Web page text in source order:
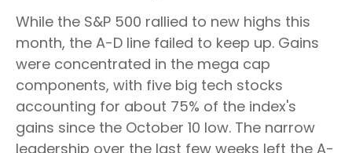
While the S&P 500 rallied to new highs this
month, the A-D line failed to keep up. Gains
were concentrated in the mega cap
components, with five big tech stocks
accounting for about 75% of the index's
gains since the October 10 low. The narrow
leadership over the last few weeks left the A-